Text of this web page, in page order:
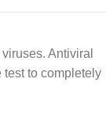
Antiviral
to completely